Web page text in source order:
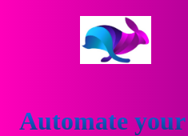
Automate your